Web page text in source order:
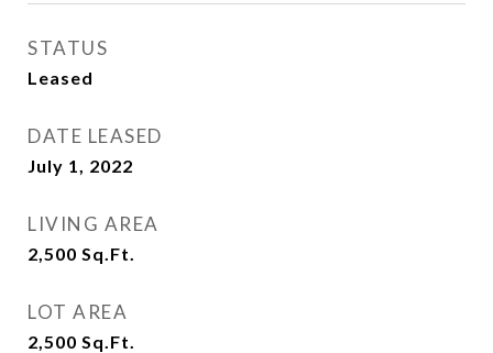
STATUS
Leased
DATE LEASED
July 1, 2022
LIVING AREA
2,500 Sq.Ft.
LOT AREA
2,500 Sq.Ft.